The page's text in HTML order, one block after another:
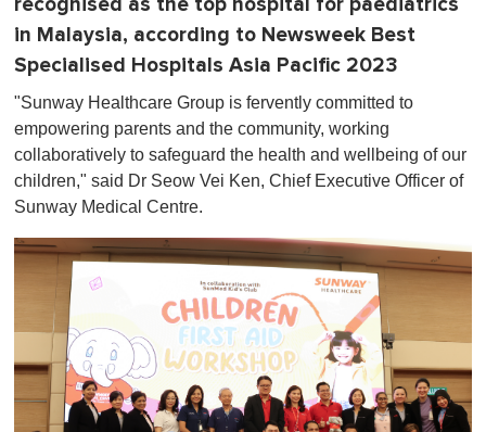
in Malaysia, according to Newsweek Best
Specialised Hospitals Asia Pacific 2023
"Sunway Healthcare Group is fervently committed to
empowering parents and the community, working
collaboratively to safeguard the health and wellbeing of our
children," said Dr Seow Vei Ken, Chief Executive Officer of
Sunway Medical Centre.